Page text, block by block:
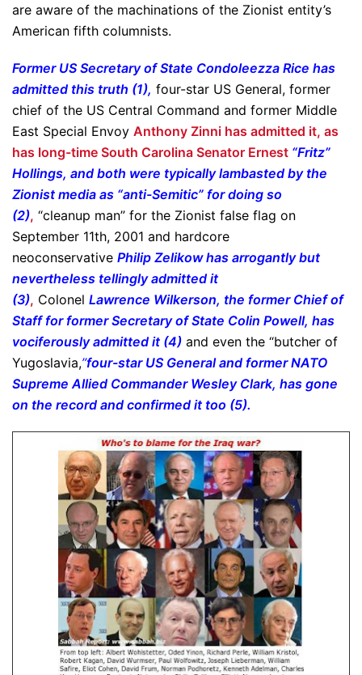
are aware of the machinations of the Zionist entity’s
American fifth columnists.
Former US Secretary of State Condoleezza Rice has
admitted this truth (1), four-star US General, former
chief of the US Central Command and former Middle
East Special Envoy Anthony Zinni has admitted it, as
has long-time South Carolina Senator Ernest “Fritz”
Hollings, and both were typically lambasted by the
Zionist media as “anti-Semitic” for doing so
(2), “cleanup man” for the Zionist false flag on
September 11th, 2001 and hardcore
neoconservative Philip Zelikow has arrogantly but
nevertheless tellingly admitted it
(3), Colonel Lawrence Wilkerson, the former Chief of
Staff for former Secretary of State Colin Powell, has
vociferously admitted it (4) and even the “butcher of
Yugoslavia,”four-star US General and former NATO
Supreme Allied Commander Wesley Clark, has gone
on the record and confirmed it too (5).